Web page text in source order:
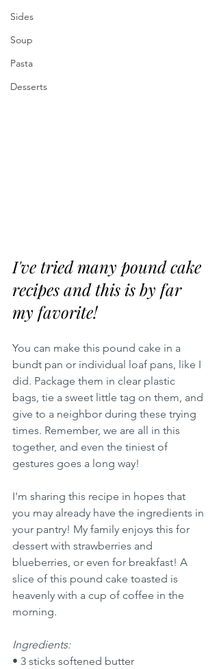
Sides
Soup
Pasta
Desserts
I've tried many pound cake
recipes and this is by far
my favorite!
You can make this pound cake in a
bundt pan or individual loaf pans, like I
did. Package them in clear plastic
bags, tie a sweet little tag on them, and
give to a neighbor during these trying
times. Remember, we are all in this
together, and even the tiniest of
gestures goes a long way!
I'm sharing this recipe in hopes that
you may already have the ingredients in
your pantry! My family enjoys this for
dessert with strawberries and
blueberries, or even for breakfast! A
slice of this pound cake toasted is
heavenly with a cup of coffee in the
morning.
Ingredients:
• 3 sticks softened butter